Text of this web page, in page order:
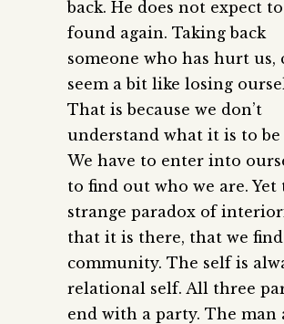
back. He does not expect
found again. Taking back
someone who has hurt us,
seem a bit like losing
That is because we don’t
understand what it is to be
We have to enter into
to find out who we are. Yet
strange paradox of
that it is there, that we
community. The self is
relational self. All three
end with a party. The man